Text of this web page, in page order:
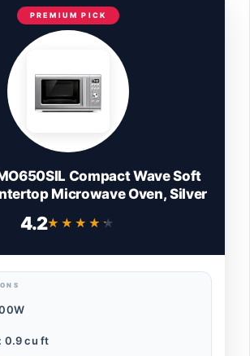
PREMIUM PICK
Compact Wave Soft
Microwave Oven, Silver
4.2★★★★★
★★★★★
0.9 cu ft